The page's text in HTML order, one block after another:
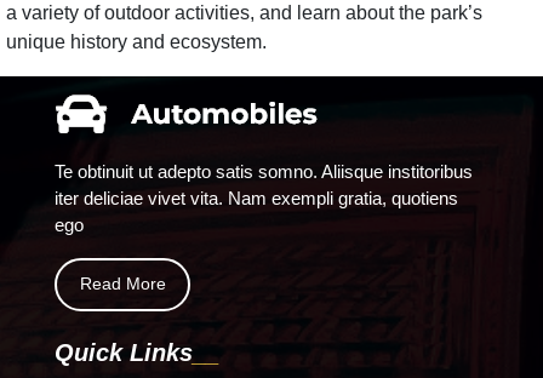
a variety of outdoor activities, and learn about the park’s
unique history and ecosystem.
Te obtinuit ut adepto satis somno. Aliisque institoribus
iter deliciae vivet vita. Nam exempli gratia, quotiens
ego
Read More
Quick Links